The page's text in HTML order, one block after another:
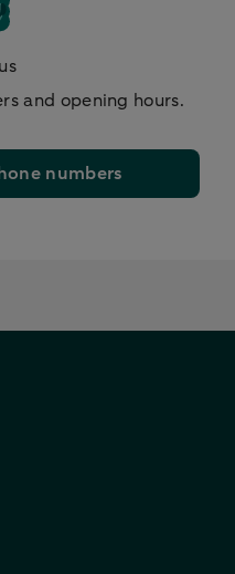
and opening hours.
numbers